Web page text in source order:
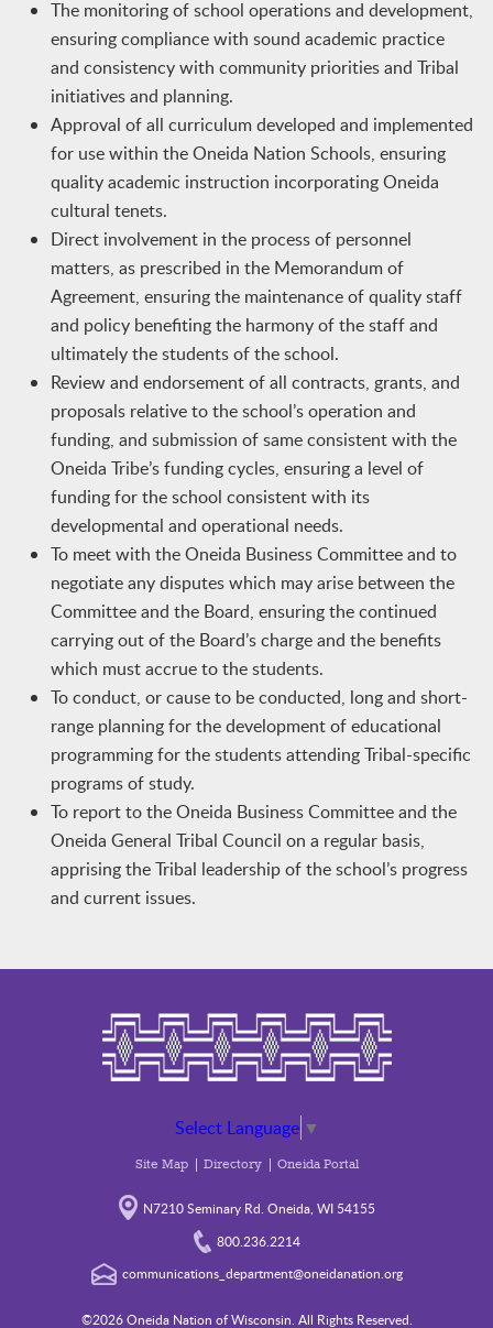
The monitoring of school operations and development,
ensuring compliance with sound academic practice
and consistency with community priorities and Tribal
initiatives and planning.
Approval of all curriculum developed and implemented
for use within the Oneida Nation Schools, ensuring
quality academic instruction incorporating Oneida
cultural tenets.
Direct involvement in the process of personnel
matters, as prescribed in the Memorandum of
Agreement, ensuring the maintenance of quality staff
and policy benefiting the harmony of the staff and
ultimately the students of the school.
Review and endorsement of all contracts, grants, and
proposals relative to the school’s operation and
funding, and submission of same consistent with the
Oneida Tribe’s funding cycles, ensuring a level of
funding for the school consistent with its
developmental and operational needs.
To meet with the Oneida Business Committee and to
negotiate any disputes which may arise between the
Committee and the Board, ensuring the continued
carrying out of the Board’s charge and the benefits
which must accrue to the students.
To conduct, or cause to be conducted, long and short-
range planning for the development of educational
programming for the students attending Tribal-specific
programs of study.
To report to the Oneida Business Committee and the
Oneida General Tribal Council on a regular basis,
apprising the Tribal leadership of the school’s progress
and current issues.
Select Language ▼
Site Map Directory Oneida Portal
N7210 Seminary Rd. Oneida, WI 54155
800.236.2214
communications_department@oneidanation.org
©2026 Oneida Nation of Wisconsin. All Rights Reserved.